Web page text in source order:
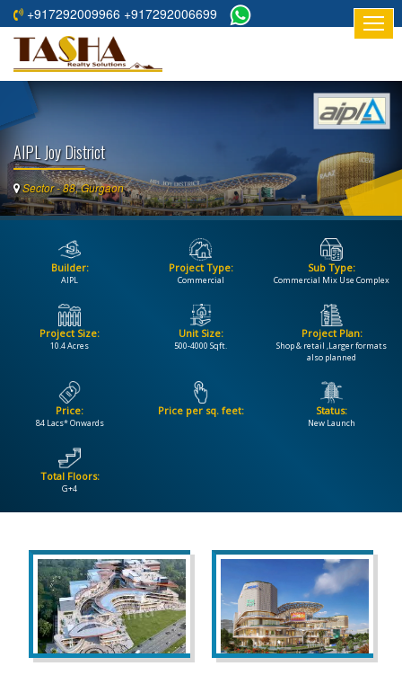
+917292009966 +917292006699
HOME
ABOUT
RESIDENTIAL
PROJECTS
COMMERCIAL
AIPL Joy District
Sector - 88, Gurgaon
Builder:
AIPL
Project Type:
Commercial
Sub Type:
Commercial Mix Use Complex
Project Size:
10.4 Acres
Unit Size:
500-4000 Sqft.
Project Plan:
Shop & retail ,Larger formats
also planned
Price:
84 Lacs* Onwards
Price per sq. feet: Status:
New Launch
Total Floors:
G+4